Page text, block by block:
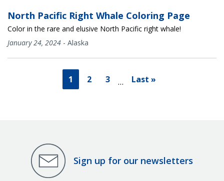
North Pacific Right Whale Coloring Page
Color in the rare and elusive North Pacific right whale!
January 24, 2024 - Alaska
1 2 3 … Last »
Sign up for our newsletters